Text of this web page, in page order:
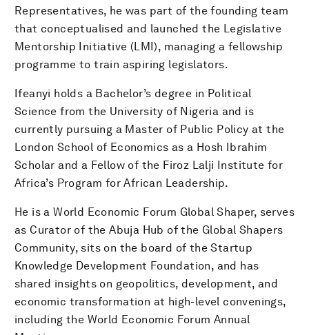
Representatives, he was part of the founding team
that conceptualised and launched the Legislative
Mentorship Initiative (LMI), managing a fellowship
programme to train aspiring legislators.
Ifeanyi holds a Bachelor’s degree in Political
Science from the University of Nigeria and is
currently pursuing a Master of Public Policy at the
London School of Economics as a Hosh Ibrahim
Scholar and a Fellow of the Firoz Lalji Institute for
Africa’s Program for African Leadership.
He is a World Economic Forum Global Shaper, serves
as Curator of the Abuja Hub of the Global Shapers
Community, sits on the board of the Startup
Knowledge Development Foundation, and has
shared insights on geopolitics, development, and
economic transformation at high-level convenings,
including the World Economic Forum Annual